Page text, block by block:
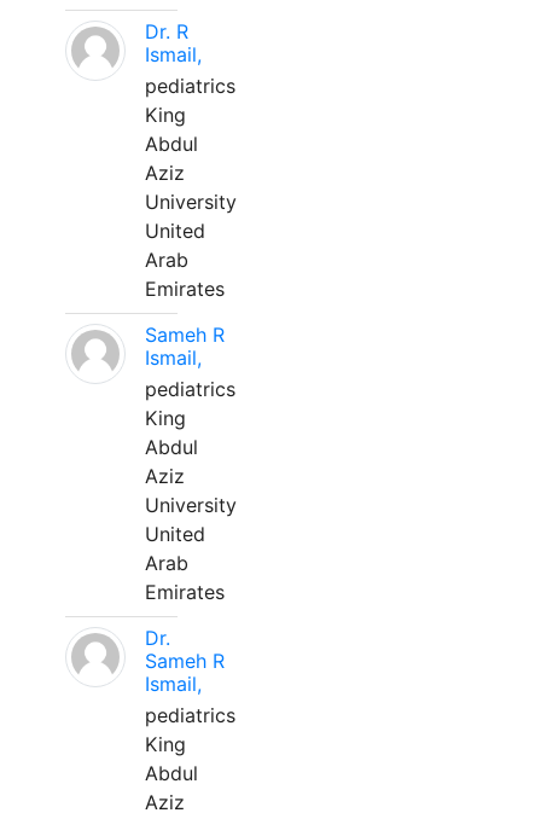
Dr. R
Ismail,
pediatrics
King
Abdul
Aziz
University
United
Arab
Emirates
Sameh R
Ismail,
pediatrics
King
Abdul
Aziz
University
United
Arab
Emirates
Dr.
Sameh R
Ismail,
pediatrics
King
Abdul
Aziz